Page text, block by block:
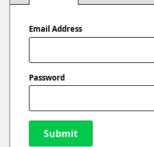
Email Address
Password
Submit